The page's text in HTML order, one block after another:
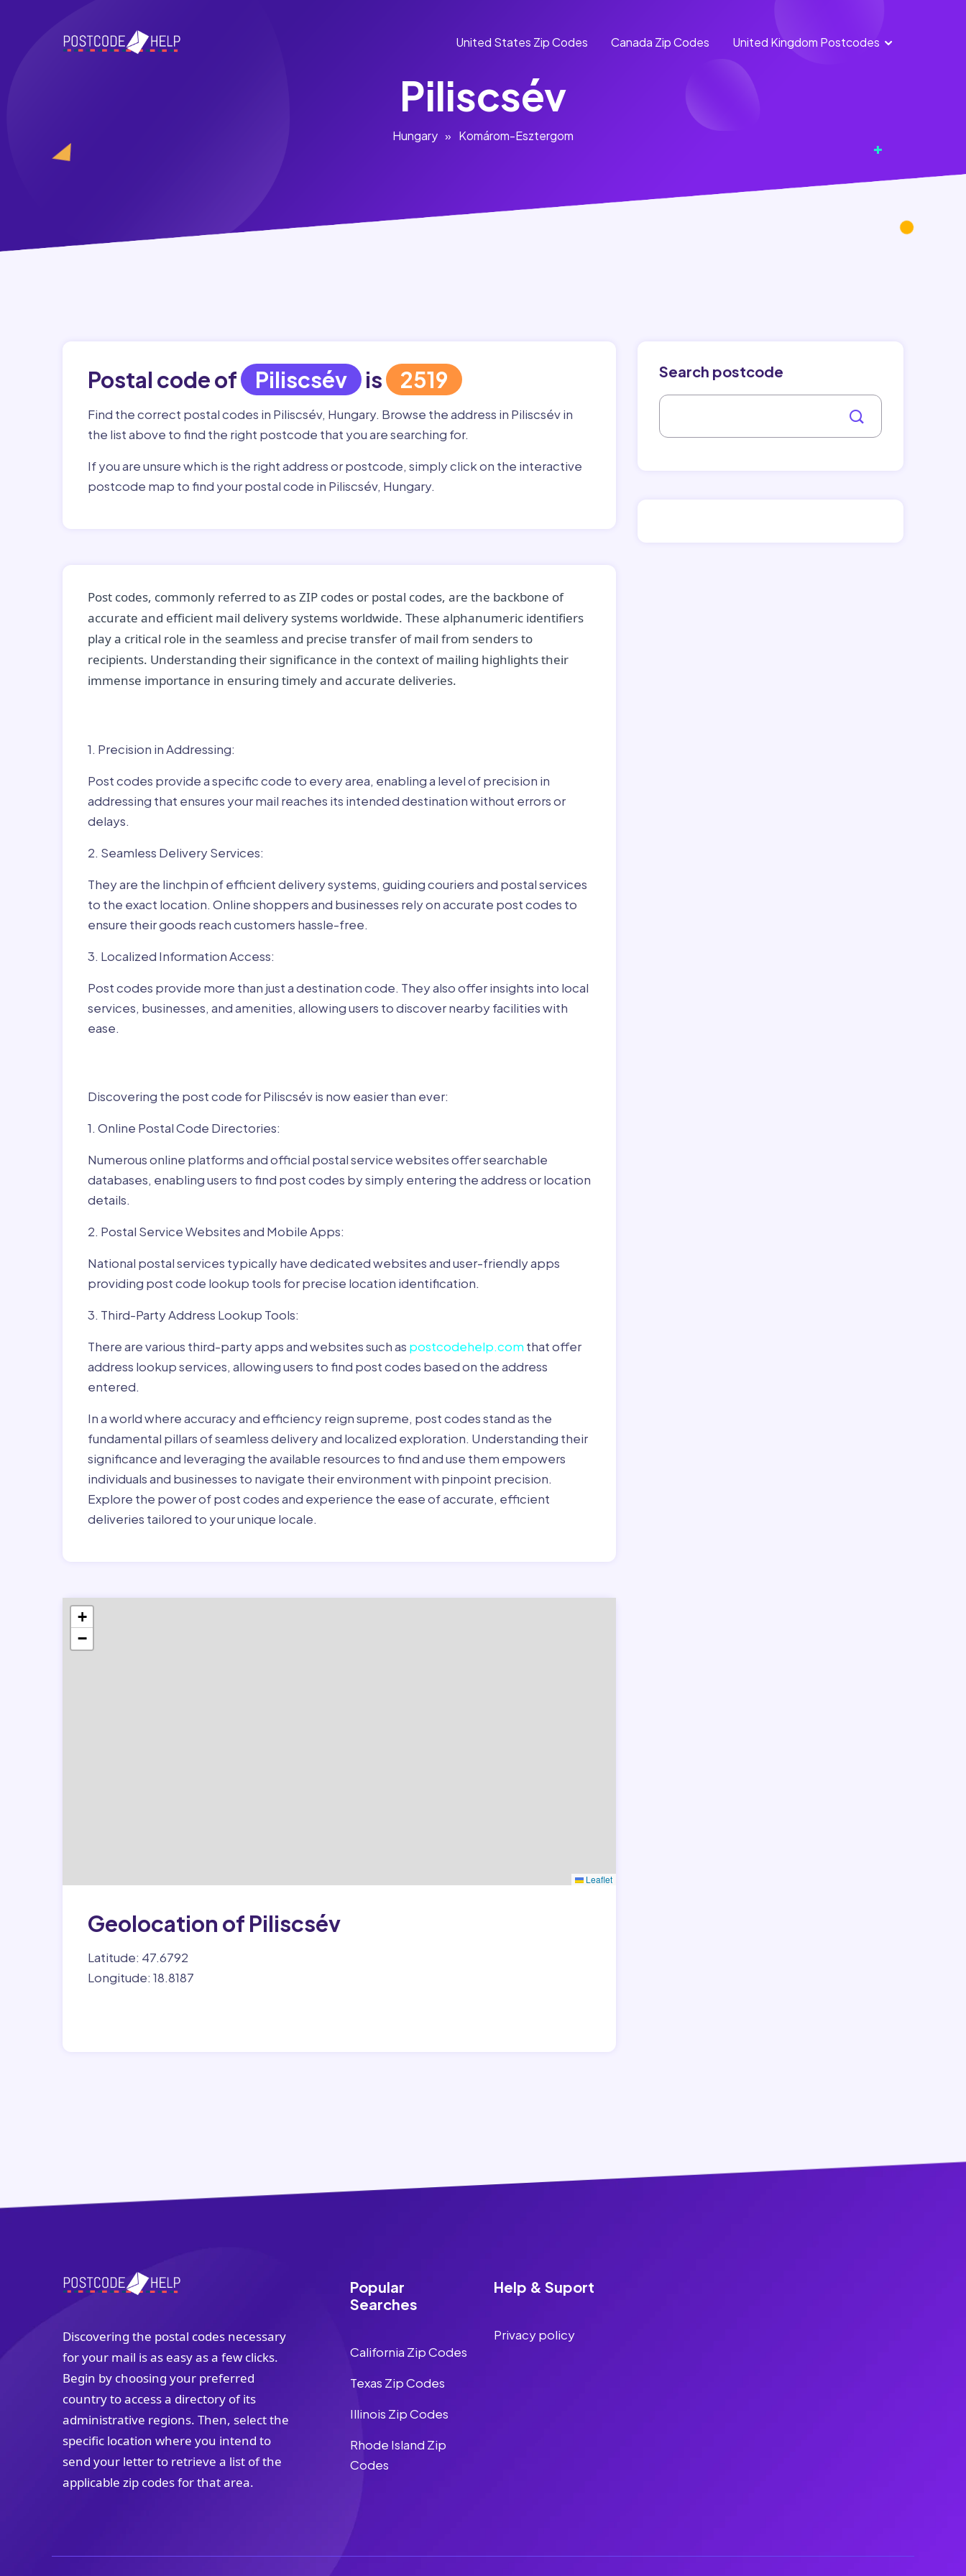
United States Zip Codes Canada Zip Codes United Kingdom Postcodes
England Postcodes
Piliscsév
Hungary » Komárom-Esztergom
Postal code of Piliscsév is 2519
Find the correct postal codes in Piliscsév, Hungary. Browse the address in Piliscsév in
the list above to find the right postcode that you are searching for.
If you are unsure which is the right address or postcode, simply click on the interactive
postcode map to find your postal code in Piliscsév, Hungary.
Post codes, commonly referred to as ZIP codes or postal codes, are the backbone of
accurate and efficient mail delivery systems worldwide. These alphanumeric identifiers
play a critical role in the seamless and precise transfer of mail from senders to
recipients. Understanding their significance in the context of mailing highlights their
immense importance in ensuring timely and accurate deliveries.
1. Precision in Addressing:
Post codes provide a specific code to every area, enabling a level of precision in
addressing that ensures your mail reaches its intended destination without errors or
delays.
2. Seamless Delivery Services:
They are the linchpin of efficient delivery systems, guiding couriers and postal services
to the exact location. Online shoppers and businesses rely on accurate post codes to
ensure their goods reach customers hassle-free.
3. Localized Information Access:
Post codes provide more than just a destination code. They also offer insights into local
services, businesses, and amenities, allowing users to discover nearby facilities with
ease.
Discovering the post code for Piliscsév is now easier than ever:
1. Online Postal Code Directories:
Numerous online platforms and official postal service websites offer searchable
databases, enabling users to find post codes by simply entering the address or location
details.
2. Postal Service Websites and Mobile Apps:
National postal services typically have dedicated websites and user-friendly apps
providing post code lookup tools for precise location identification.
3. Third-Party Address Lookup Tools:
There are various third-party apps and websites such as postcodehelp.com that offer
address lookup services, allowing users to find post codes based on the address
entered.
In a world where accuracy and efficiency reign supreme, post codes stand as the
fundamental pillars of seamless delivery and localized exploration. Understanding their
significance and leveraging the available resources to find and use them empowers
individuals and businesses to navigate their environment with pinpoint precision.
Explore the power of post codes and experience the ease of accurate, efficient
deliveries tailored to your unique locale.
+
−
Leaflet
Geolocation of Piliscsév
Latitude: 47.6792
Longitude: 18.8187
Search postcode
Discovering the postal codes necessary
for your mail is as easy as a few clicks.
Begin by choosing your preferred
country to access a directory of its
administrative regions. Then, select the
specific location where you intend to
send your letter to retrieve a list of the
applicable zip codes for that area.
Popular
Searches
California Zip Codes
Texas Zip Codes
Illinois Zip Codes
Rhode Island Zip
Codes
Help & Suport
Privacy policy